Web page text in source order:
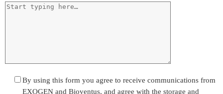
By using this form you agree to receive communications from
EXOGEN and Bioventus, and agree with the storage and